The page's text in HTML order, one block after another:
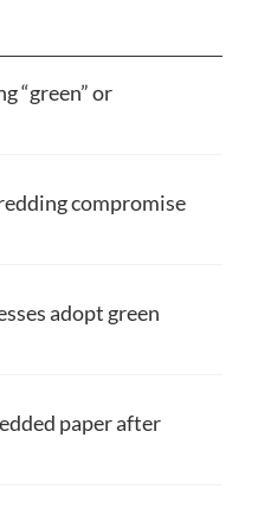
“green” or
compromise
adopt green
paper after